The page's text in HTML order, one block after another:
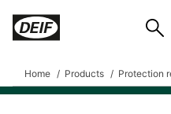
Home Products Protection